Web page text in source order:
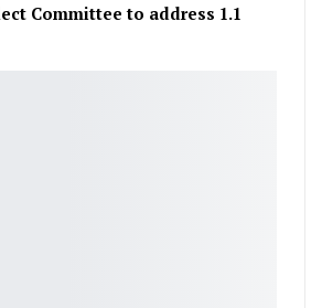
Committee to address 1.1